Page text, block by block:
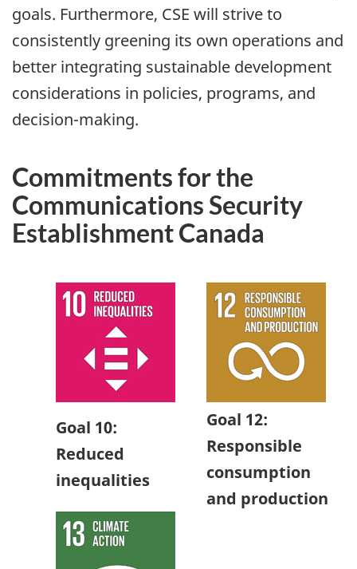
goals. Furthermore, CSE will strive to
consistently greening its own operations and
better integrating sustainable development
considerations in policies, programs, and
decision-making.
Commitments for the
Communications Security
Establishment Canada
Goal 10:
Reduced
inequalities
Goal 12:
Responsible
consumption
and production